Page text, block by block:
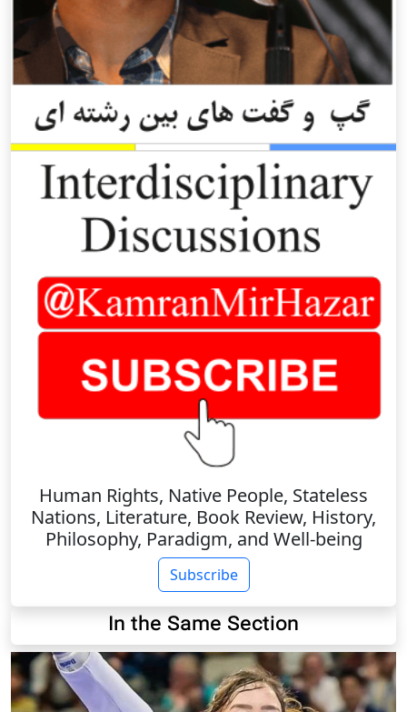
Human Rights, Native People, Stateless
Nations, Literature, Book Review, History,
Philosophy, Paradigm, and Well-being
Subscribe
In the Same Section